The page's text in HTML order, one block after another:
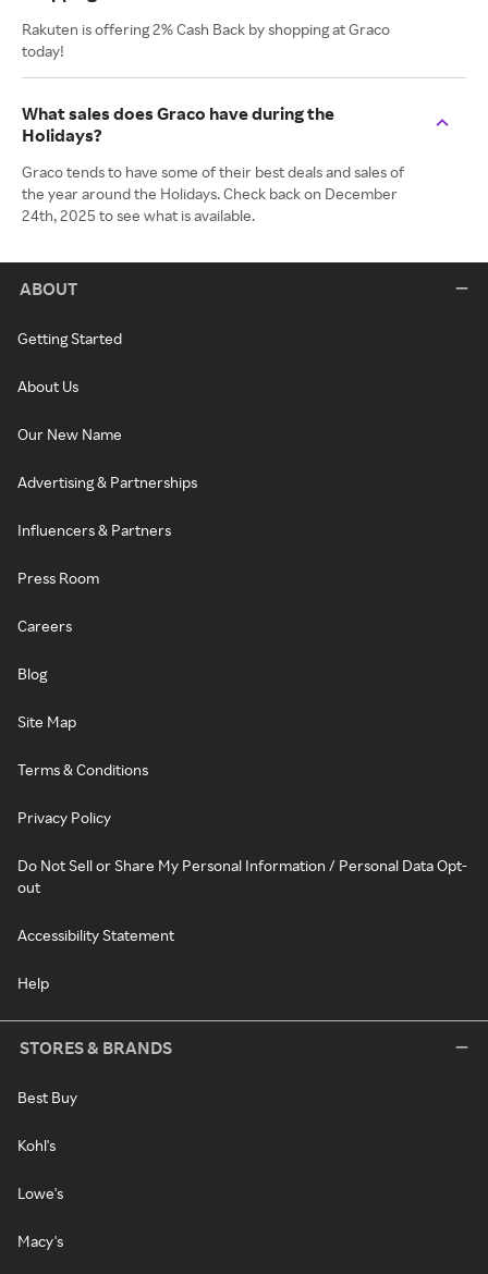
Rakuten is offering 2% Cash Back by shopping at Graco
today!
What sales does Graco have during the
Holidays?
Graco tends to have some of their best deals and sales of
the year around the Holidays. Check back on December
24th, 2025 to see what is available.
ABOUT
Getting Started
About Us
Our New Name
Advertising & Partnerships
Influencers & Partners
Press Room
Careers
Blog
Site Map
Terms & Conditions
Privacy Policy
Do Not Sell or Share My Personal Information / Personal Data Opt-
out
Accessibility Statement
Help
STORES & BRANDS
Best Buy
Kohl's
Lowe's
Macy's